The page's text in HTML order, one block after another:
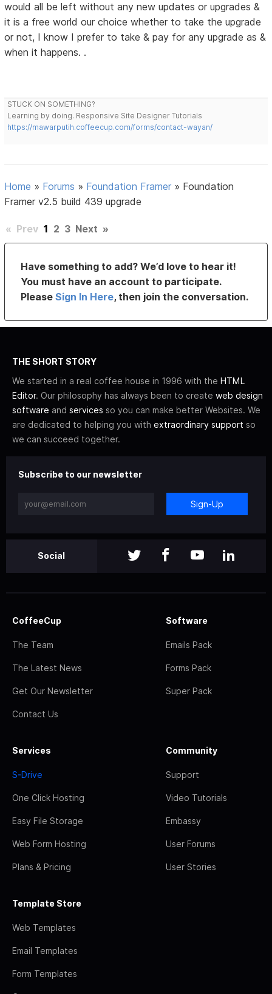
would all be left without any new updates or upgrades &
it is a free world our choice whether to take the upgrade
or not, I know I prefer to take & pay for any upgrade as &
when it happens. .
STUCK ON SOMETHING?
Learning by doing. Responsive Site Designer Tutorials
https://mawarputih.coffeecup.com/forms/contact-wayan/
Home » Forums » Foundation Framer » Foundation
Framer v2.5 build 439 upgrade
« Prev 1 2 3 Next »
Have something to add? We’d love to hear it!
You must have an account to participate.
PleaseSign In Here, then join the conversation.
THE SHORT STORY
We started in a real coffee house in 1996 with the HTML
Editor. Our philosophy has always been to create web design
software and services so you can make better Websites. We
are dedicated to helping you with extraordinary support so
we can succeed together.
Subscribe to our newsletter
Sign-Up
Social
CoffeeCup
The Team
The Latest News
Get Our Newsletter
Contact Us
Software
Emails Pack
Forms Pack
Super Pack
Services
S-Drive
One Click Hosting
Easy File Storage
Web Form Hosting
Plans & Pricing
Community
Support
Video Tutorials
Embassy
User Forums
User Stories
Template Store
Web Templates
Email Templates
Form Templates